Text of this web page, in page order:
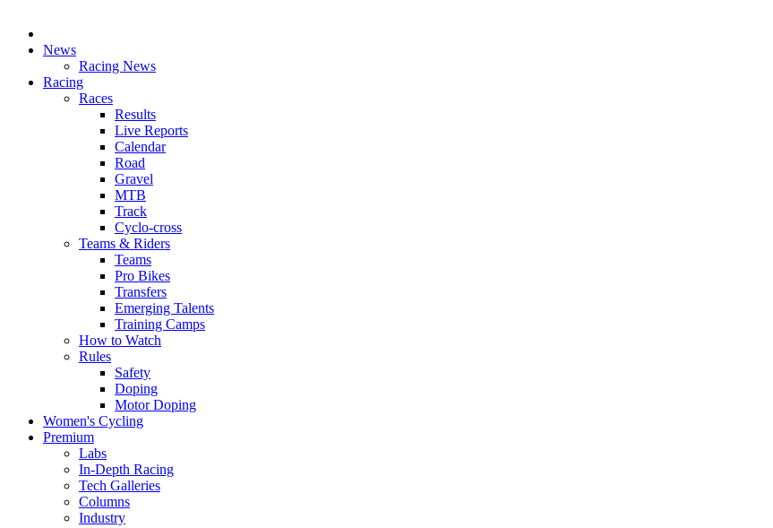
News
Racing News
Racing
Races
Results
Live Reports
Calendar
Road
Gravel
MTB
Track
Cyclo-cross
Teams & Riders
Teams
Pro Bikes
Transfers
Emerging Talents
Training Camps
How to Watch
Rules
Safety
Doping
Motor Doping
Women's Cycling
Premium
Labs
In-Depth Racing
Tech Galleries
Columns
Industry